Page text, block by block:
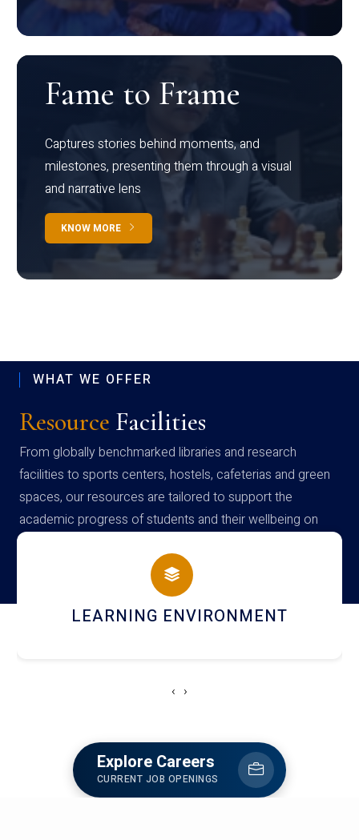
Fame to Frame
Captures stories behind moments, and
milestones, presenting them through a visual
and narrative lens
KNOW MORE
WHAT WE OFFER
Resource Facilities
From globally benchmarked libraries and research
facilities to sports centers, hostels, cafeterias and green
spaces, our resources are tailored to support the
academic progress of students and their wellbeing on
campus
HOSTEL AND DINING
‹ ›
Explore Careers
CURRENT JOB OPENINGS